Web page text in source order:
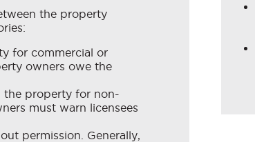
the property
for commercial or
owners owe the
the property for non-
must warn licensees
permission. Generally,